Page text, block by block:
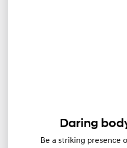
Daring
Be a striking presence